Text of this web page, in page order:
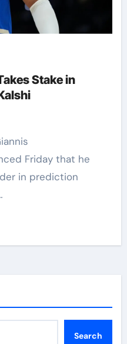
Stake in
Friday that he
in prediction
Search